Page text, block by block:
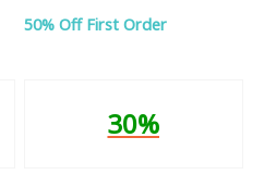
50% Off First Order
30%